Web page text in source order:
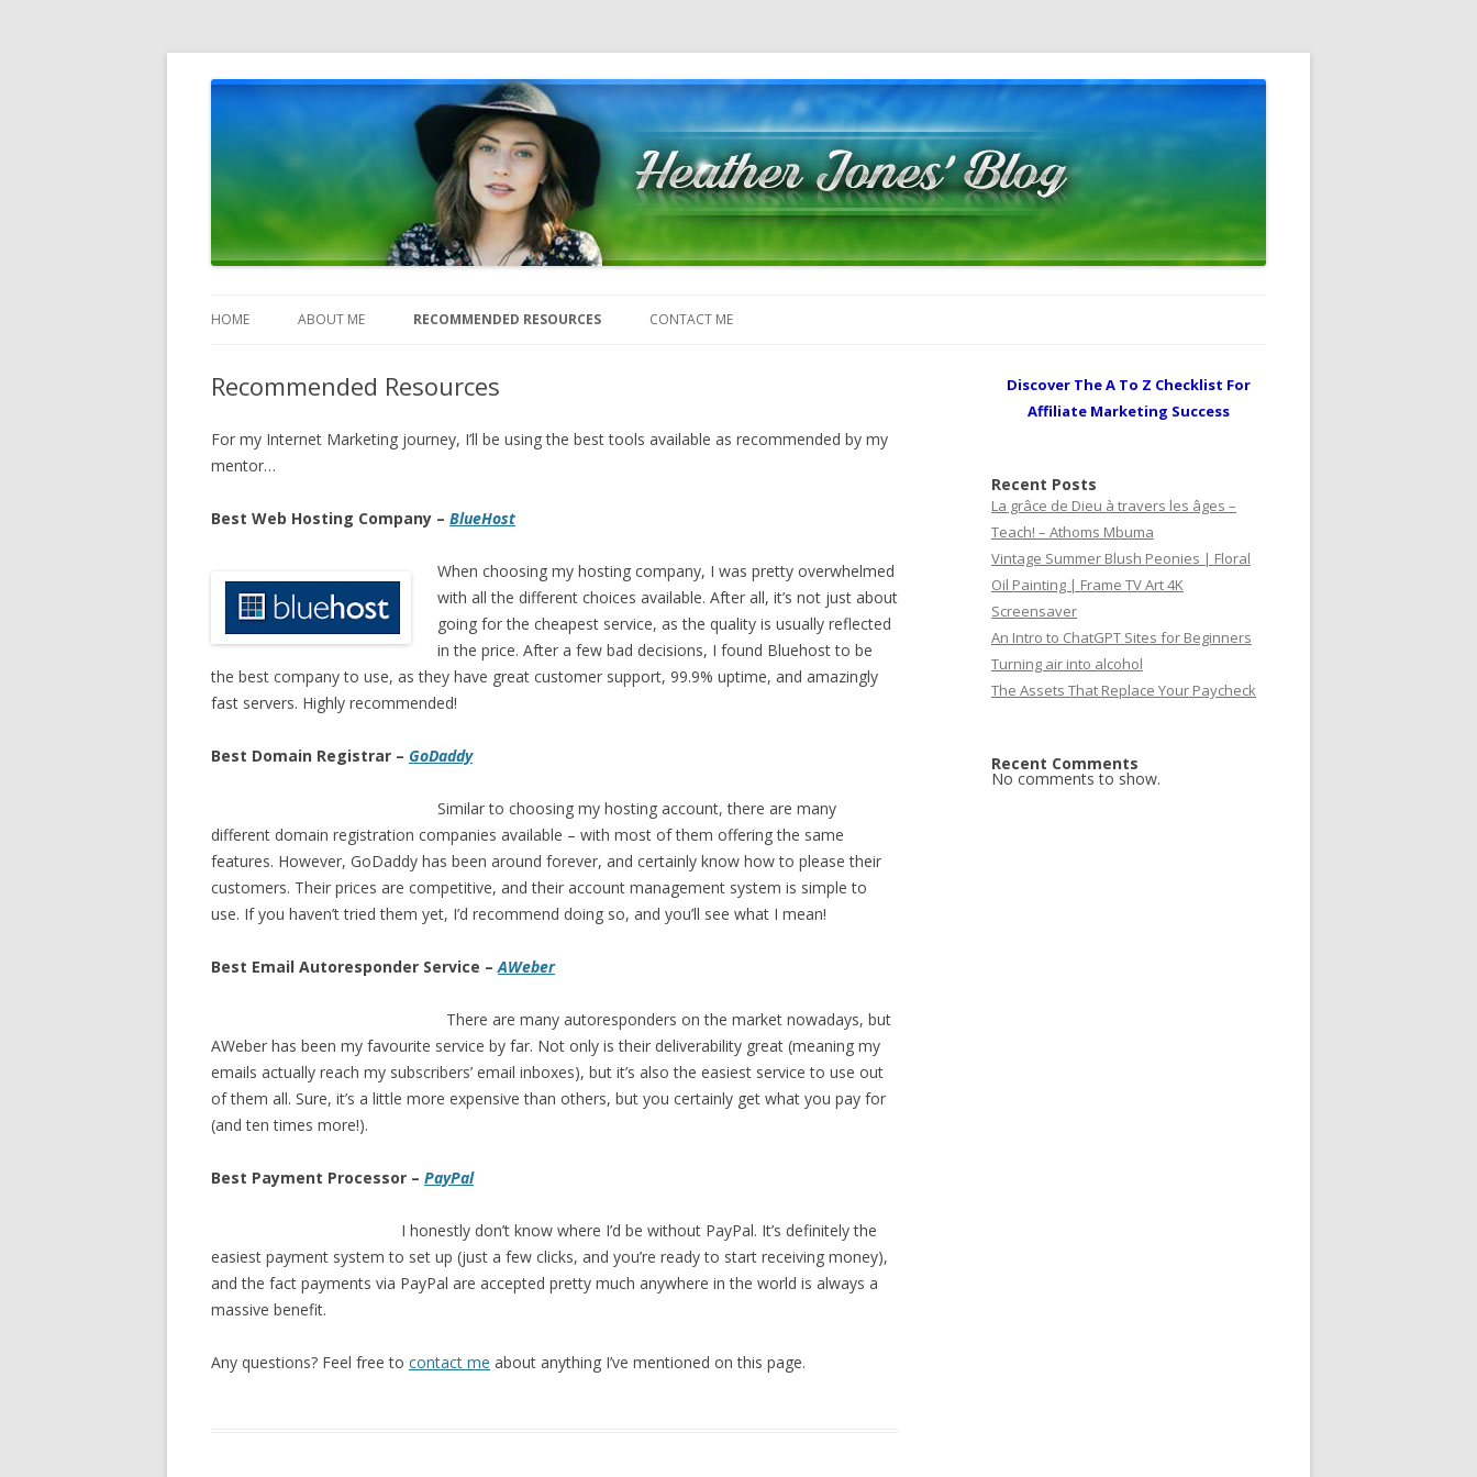
Heather Jones’ Blog
HOME ABOUT ME RECOMMENDED RESOURCES CONTACT ME
Recommended Resources
For my Internet Marketing journey, I’ll be using the best tools available as recommended by my
mentor…
Best Web Hosting Company – BlueHost
When choosing my hosting company, I was pretty overwhelmed
with all the different choices available. After all, it’s not just about
going for the cheapest service, as the quality is usually reflected
in the price. After a few bad decisions, I found Bluehost to be
the best company to use, as they have great customer support, 99.9% uptime, and amazingly
fast servers. Highly recommended!
Best Domain Registrar – GoDaddy
Similar to choosing my hosting account, there are many
different domain registration companies available – with most of them offering the same
features. However, GoDaddy has been around forever, and certainly know how to please their
customers. Their prices are competitive, and their account management system is simple to
use. If you haven’t tried them yet, I’d recommend doing so, and you’ll see what I mean!
Best Email Autoresponder Service –AWeber
There are many autoresponders on the market nowadays, but
AWeber has been my favourite service by far. Not only is their deliverability great (meaning my
emails actually reach my subscribers’ email inboxes), but it’s also the easiest service to use out
of them all. Sure, it’s a little more expensive than others, but you certainly get what you pay for
(and ten times more!).
Best Payment Processor – PayPal
I honestly don’t know where I’d be without PayPal. It’s definitely the
easiest payment system to set up (just a few clicks, and you’re ready to start receiving money),
and the fact payments via PayPal are accepted pretty much anywhere in the world is always a
massive benefit.
Any questions? Feel free to contact me about anything I’ve mentioned on this page.
Discover The A To Z Checklist For
Affiliate Marketing Success
Recent Posts
La grâce de Dieu à travers les âges –
Teach! – Athoms Mbuma
Vintage Summer Blush Peonies | Floral
Oil Painting | Frame TV Art 4K
Screensaver
An Intro to ChatGPT Sites for Beginners
Turning air into alcohol
The Assets That Replace Your Paycheck
Recent Comments
No comments to show.